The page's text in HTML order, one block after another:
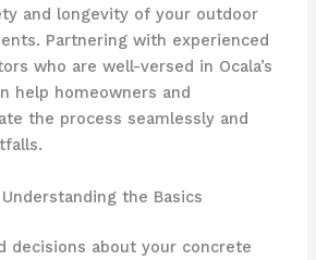
and longevity of your outdoor
Partnering with experienced
who are well-versed in Ocala’s
help homeowners and
the process seamlessly and
the Basics
decisions about your concrete